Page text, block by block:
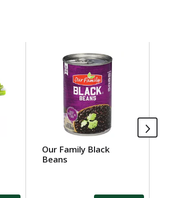
Our Family Black
Beans